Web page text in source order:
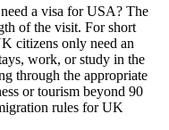
a visa for USA? The
of the visit. For short
citizens only need an
work, or study in the
through the appropriate
or tourism beyond 90
rules for UK